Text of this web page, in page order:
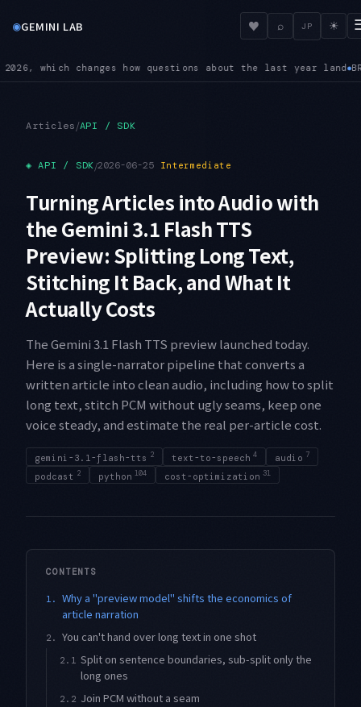
◉GEMINI LAB ♥ ⌕ JP ☀
year land● BREAKING — On 3.6 Flash, custom
Articles/API / SDK
◈ API / SDK/2026-06-25 Intermediate
Turning Articles into Audio with
the Gemini 3.1 Flash TTS
Preview: Splitting Long Text,
Stitching It Back, and What It
Actually Costs
The Gemini 3.1 Flash TTS preview launched today.
Here is a single-narrator pipeline that converts a
written article into clean audio, including how to split
long text, stitch PCM without ugly seams, keep one
voice steady, and estimate the real per-article cost.
gemini-3.1-flash-tts 2 text-to-speech 4 audio 7
podcast 2 python 104 cost-optimization 31
CONTENTS
1.
Why a "preview model" shifts the economics of
article narration
2. You can't hand over long text in one shot
2.1 Split on sentence boundaries, sub-split only the
long ones
2.2 Join PCM without a seam